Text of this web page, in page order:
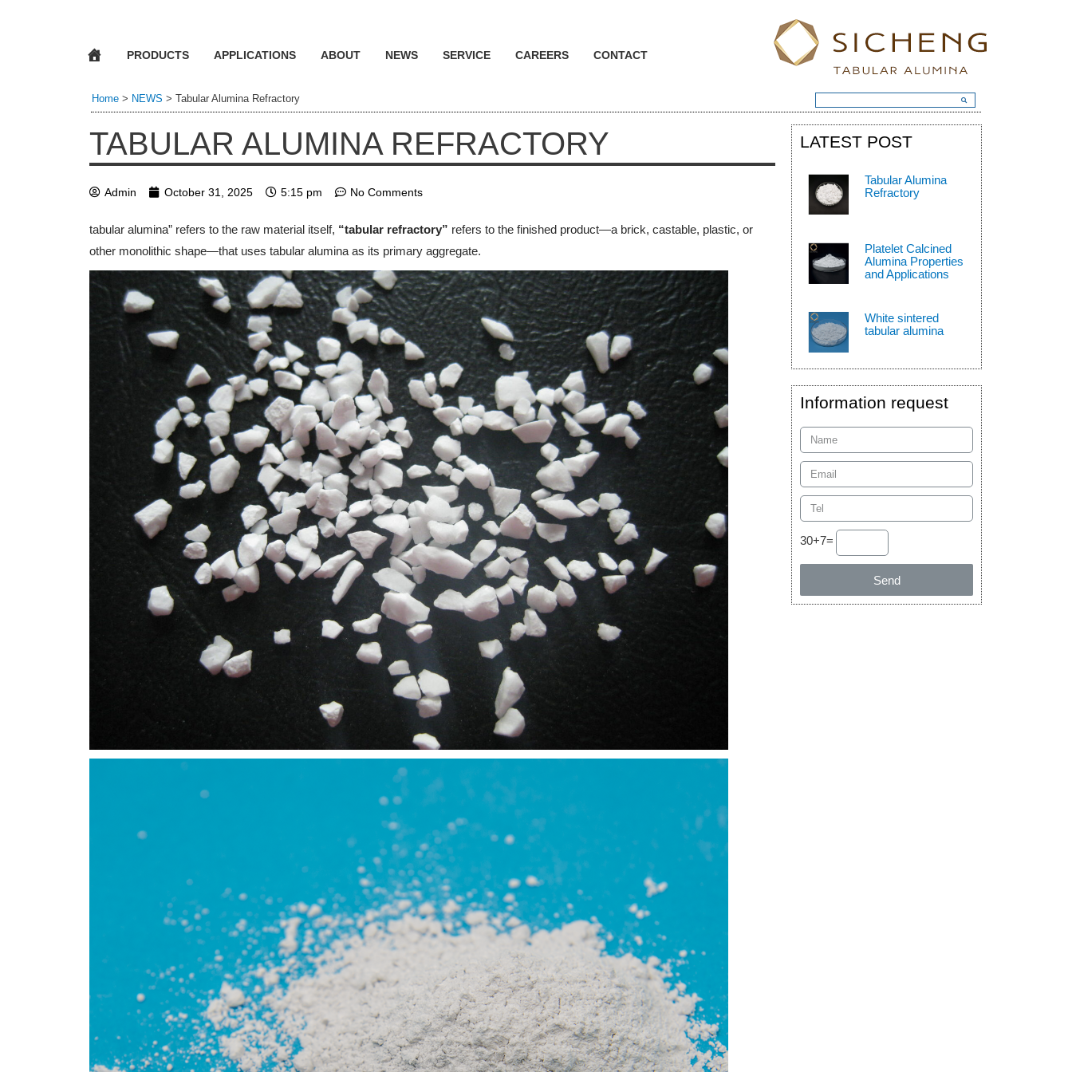
PRODUCTS APPLICATIONS ABOUT NEWS SERVICE CAREERS CONTACT
Home > NEWS >Tabular Alumina Refractory
TABULAR ALUMINA REFRACTORY
Admin October 31, 2025 5:15 pm No Comments
tabular alumina” refers to the raw material itself, “tabular refractory” refers to the finished product—a brick, castable, plastic, or
other monolithic shape—that uses tabular alumina as its primary aggregate.
LATEST POST
Tabular Alumina
Refractory
Platelet Calcined
Alumina Properties
and Applications
White sintered
tabular alumina
Information request
30+7=
Send